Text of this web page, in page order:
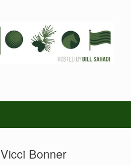
Vicci Bonner